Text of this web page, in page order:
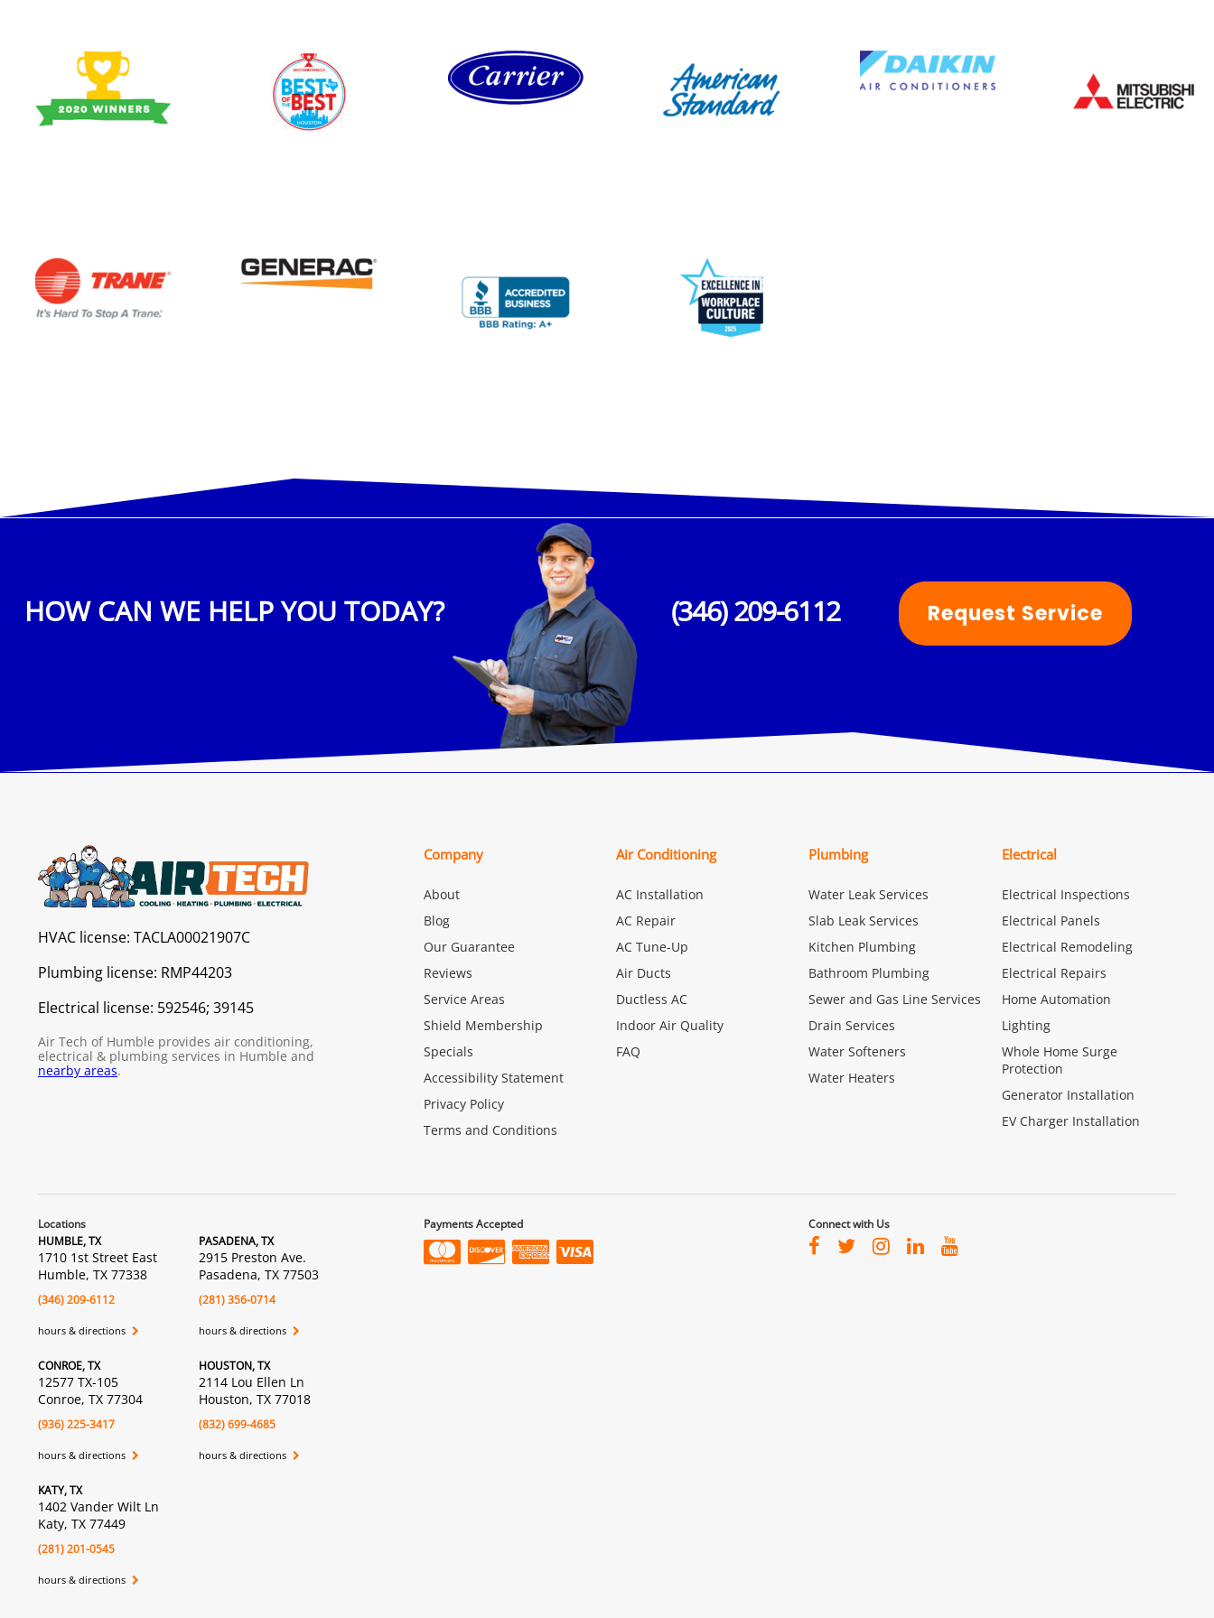
HOW CAN WE HELP YOU TODAY? (346) 209-6112 Request Service
HVAC license: TACLA00021907C
Plumbing license: RMP44203
Electrical license: 592546; 39145
Air Tech of Humble provides air conditioning,
electrical & plumbing services in Humble and
nearby areas.
Company
About
Blog
Our Guarantee
Reviews
Service Areas
Shield Membership
Specials
Accessibility Statement
Privacy Policy
Terms and Conditions
Air Conditioning
AC Installation
AC Repair
AC Tune-Up
Air Ducts
Ductless AC
Indoor Air Quality
FAQ
Plumbing
Water Leak Services
Slab Leak Services
Kitchen Plumbing
Bathroom Plumbing
Sewer and Gas Line Services
Drain Services
Water Softeners
Water Heaters
Electrical
Electrical Inspections
Electrical Panels
Electrical Remodeling
Electrical Repairs
Home Automation
Lighting
Whole Home Surge
Protection
Generator Installation
EV Charger Installation
Locations
HUMBLE, TX
1710 1st Street East
Humble, TX 77338
(346) 209-6112
hours & directions
PASADENA, TX
2915 Preston Ave.
Pasadena, TX 77503
(281) 356-0714
hours & directions
CONROE, TX
12577 TX-105
Conroe, TX 77304
(936) 225-3417
hours & directions
HOUSTON, TX
2114 Lou Ellen Ln
Houston, TX 77018
(832) 699-4685
hours & directions
KATY, TX
1402 Vander Wilt Ln
Katy, TX 77449
(281) 201-0545
hours & directions
Payments Accepted Connect with Us